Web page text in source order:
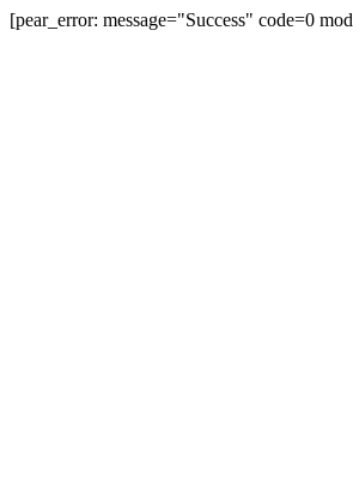
[pear_error: message="Success" code=0